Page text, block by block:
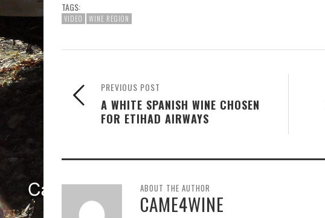
TAGS:
VIDEO WINE REGION
PREVIOUS POST
A WHITE SPANISH WINE CHOSEN
FOR ETIHAD AIRWAYS
ABOUT THE AUTHOR
CAME4WINE